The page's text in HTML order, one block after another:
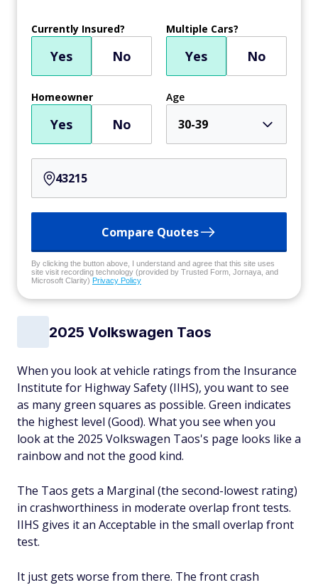
Currently Insured?
Yes No
Multiple Cars?
Yes No
Homeowner
Yes No
Age
30-39
Compare Quotes
By clicking the button above, I understand and agree that this site uses
site visit recording technology (provided by Trusted Form, Jornaya, and
Microsoft Clarity) Privacy Policy
2025 Volkswagen Taos
When you look at vehicle ratings from the Insurance
Institute for Highway Safety (IIHS), you want to see
as many green squares as possible. Green indicates
the highest level (Good). What you see when you
look at the 2025 Volkswagen Taos's page looks like a
rainbow and not the good kind.
The Taos gets a Marginal (the second-lowest rating)
in crashworthiness in moderate overlap front tests.
IIHS gives it an Acceptable in the small overlap front
test.
It just gets worse from there. The front crash